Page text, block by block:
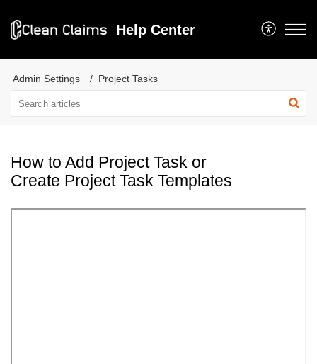
Help Center
Admin Settings Project Tasks
How to Add Project Task or
Create Project Task Templates